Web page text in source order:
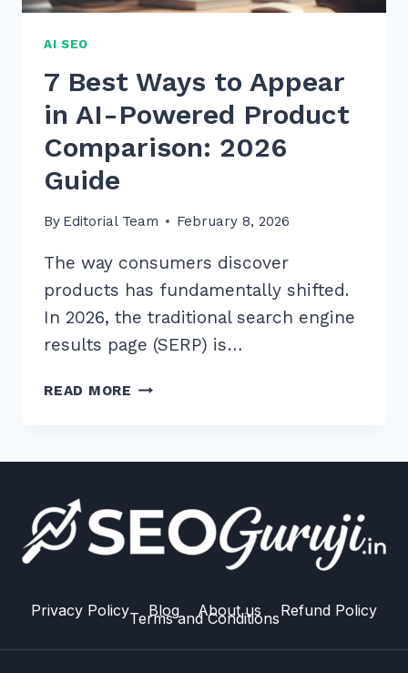
AI SEO
7 Best Ways to Appear
in AI-Powered Product
Comparison: 2026
Guide
By Editorial Team February 8, 2026
The way consumers discover
products has fundamentally shifted.
In 2026, the traditional search engine
results page (SERP) is…
READ MORE 7
AI-
POWERED
PRODUCT
2026
GUIDE
Privacy Policy Blog About us Refund Policy
Terms and Conditions